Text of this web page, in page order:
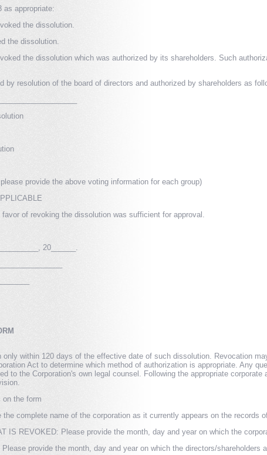
as appropriate:
the dissolution.
the dissolution.
the dissolution which was authorized by its shareholders. Such
by resolution of the board of directors and authorized by shareholders as
provide the above voting information for each group)
of revoking the dissolution was sufficient for approval.
20______.
within 120 days of the effective date of such dissolution. Revocation
Act to determine which method of authorization is appropriate. Any
to the Corporation's own legal counsel. Following the appropriate
on the form
complete name of the corporation as it currently appears on the records
IS REVOKED: Please provide the month, day and year on which the
provide the month, day and year on which the directors/shareholders